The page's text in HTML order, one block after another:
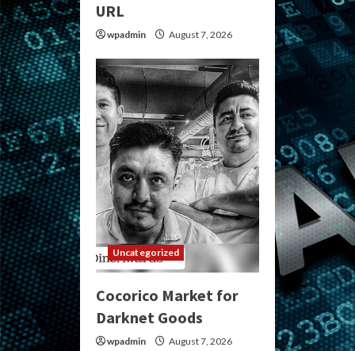
URL
wpadmin August 7, 2026
Uncategorized
Cocorico Market for
Darknet Goods
wpadmin August 7, 2026